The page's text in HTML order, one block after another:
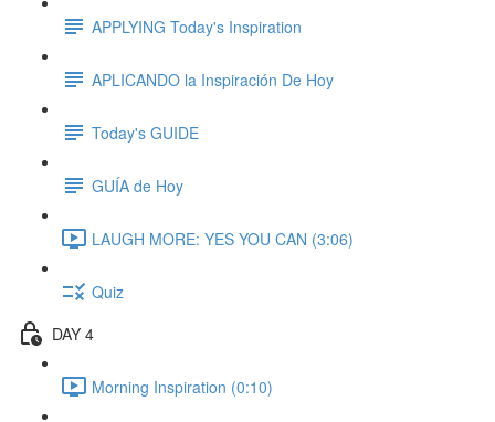
APPLYING Today's Inspiration
APLICANDO la Inspiración De Hoy
Today's GUIDE
GUÍA de Hoy
LAUGH MORE: YES YOU CAN (3:06)
Quiz
DAY 4
Morning Inspiration (0:10)